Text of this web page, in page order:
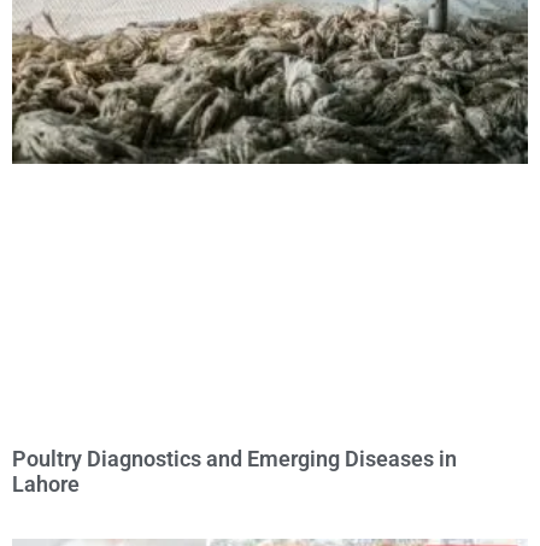
Poultry Diagnostics and Emerging Diseases in
Lahore